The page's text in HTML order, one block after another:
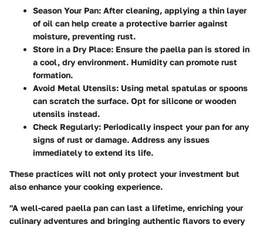
Season Your Pan: After cleaning, applying a thin layer
of oil can help create a protective barrier against
moisture, preventing rust.
Store in a Dry Place: Ensure the paella pan is stored in
a cool, dry environment. Humidity can promote rust
formation.
Avoid Metal Utensils: Using metal spatulas or spoons
can scratch the surface. Opt for silicone or wooden
utensils instead.
Check Regularly: Periodically inspect your pan for any
signs of rust or damage. Address any issues
immediately to extend its life.
These practices will not only protect your investment but
also enhance your cooking experience.
"A well-cared paella pan can last a lifetime, enriching your
culinary adventures and bringing authentic flavors to every